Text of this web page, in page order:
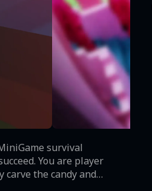
survival
You are player
the spinning rope as